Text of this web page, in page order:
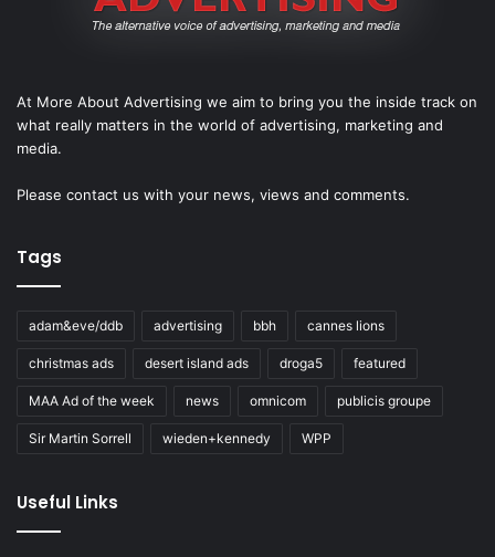
At More About Advertising we aim to bring you the inside track on
what really matters in the world of advertising, marketing and
media.
Please contact us with your news, views and comments.
Tags
adam&eve/ddb advertising bbh cannes lions
christmas ads desert island ads droga5 featured
MAA Ad of the week news omnicom publicis groupe
Sir Martin Sorrell wieden+kennedy WPP
Useful Links